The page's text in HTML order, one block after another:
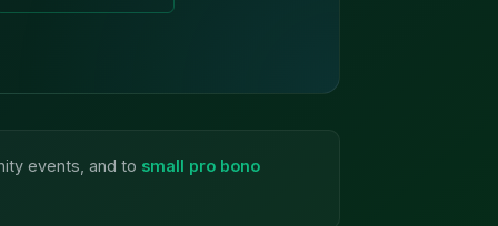
events, and to small pro bono